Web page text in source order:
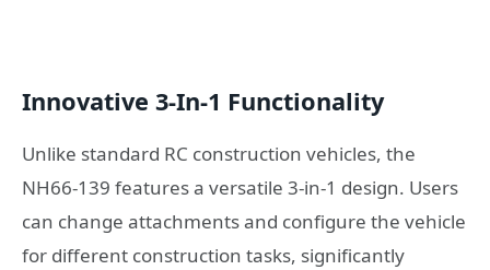
Innovative 3-In-1 Functionality
Unlike standard RC construction vehicles, the
NH66-139 features a versatile 3-in-1 design. Users
can change attachments and configure the vehicle
for different construction tasks, significantly